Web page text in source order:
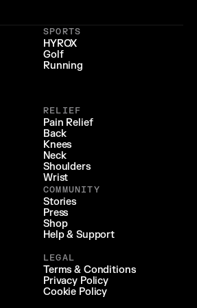
SPORTS
HYROX
Golf
Running
RELIEF
Pain Relief
Back
Knees
Neck
Shoulders
Wrist
COMMUNITY
Stories
Press
Shop
Help & Support
LEGAL
Terms & Conditions
Privacy Policy
Cookie Policy
PERFORMANCE LONGEVITY